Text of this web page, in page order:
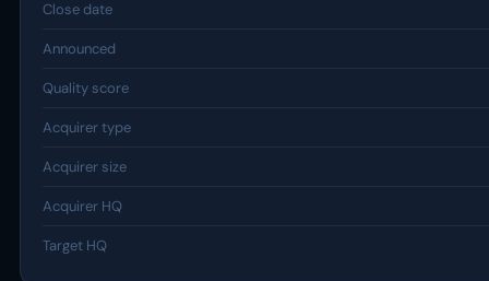
Close date
Announced
Quality score
Acquirer type
Acquirer size
Acquirer HQ
Target HQ